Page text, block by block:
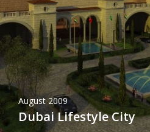
August 2009
Dubai Lifestyle City